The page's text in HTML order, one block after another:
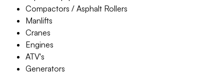
Compactors / Asphalt Rollers
Manlifts
Cranes
Engines
ATV's
Generators